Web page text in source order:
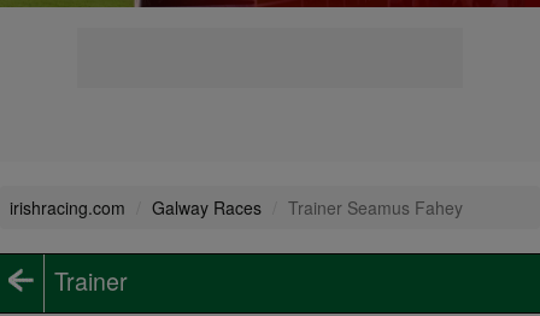
irishracing.com Galway Races Trainer Seamus Fahey
Trainer